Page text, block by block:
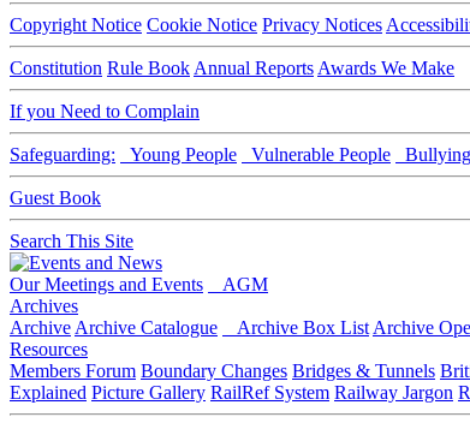
Copyright Notice Cookie Notice Privacy Notices
Constitution Rule Book Annual Reports Awards We Make
If you Need to Complain
Safeguarding: Young People Vulnerable People Bullying
Guest Book
Search This Site
Our Meetings and Events
AGM
Archives
Archive Archive Catalogue Archive Box List Archive
Resources
Members Forum Boundary Changes Bridges & Tunnels
Explained Picture Gallery RailRef System Railway Jargon